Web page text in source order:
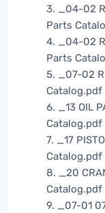
3. _04-02
Parts
4. _04-02
Parts
5. _07-02
Catalog.pdf
6. _13 OIL
Catalog.pdf
7. _17
Catalog.pdf
8. _20
Catalog.pdf
9. _07-01